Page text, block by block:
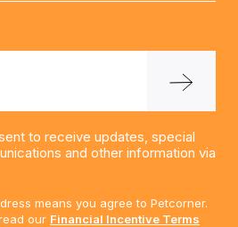
to receive updates, special
and other information via
means you agree to Petcorner.
our Financial Incentive Terms